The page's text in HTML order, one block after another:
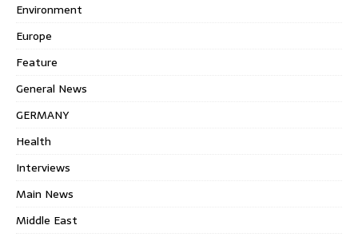
Environment
Europe
Feature
General News
GERMANY
Health
Interviews
Main News
Middle East